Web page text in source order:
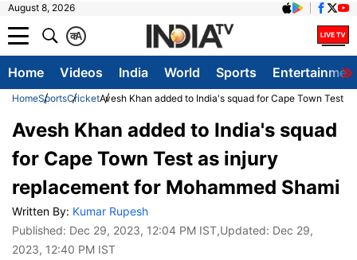
August 8, 2026
A
क
Home Videos India World Sports
HomeSportsCricketAvesh Khan added to India's squad for Cape Town Test
Avesh Khan added to India's squad
for Cape Town Test as injury
replacement for Mohammed Shami
Written By: Kumar Rupesh
Published: Dec 29, 2023, 12:04 PM IST,Updated: Dec 29,
2023, 12:40 PM IST